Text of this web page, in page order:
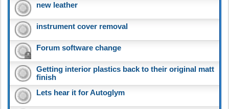
new leather
instrument cover removal
Forum software change
Getting interior plastics back to their original matt
finish
Lets hear it for Autoglym